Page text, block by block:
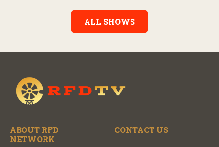
Record” also gives viewers a front row seat to intimate
performances and exclusive music video releases, highlighting
the broad scope of Nashville’s talent.
ALL SHOWS
ABOUT RFD
NETWORK
CONTACT US